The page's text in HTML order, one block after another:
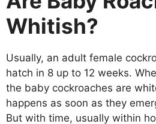
Whitish?
Usually, an adult female
hatch in 8 up to 12 weeks.
the baby cockroaches are
happens as soon as they
But with time, usually within